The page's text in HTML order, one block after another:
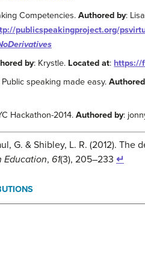
Competencies.Authored by:
publicspeakingproject.org/
by: Krystle. Located at: https://
Public speaking made easy.
Hackathon-2014.Authored by:
G. & Shibley, L. R. (2012).
Education, 61(3), 205–233 ↵